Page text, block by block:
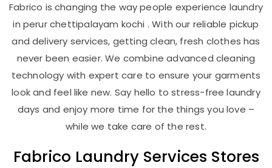
Fabrico is changing the way people experience laundry
in perur chettipalayam kochi . With our reliable pickup
and delivery services, getting clean, fresh clothes has
never been easier. We combine advanced cleaning
technology with expert care to ensure your garments
look and feel like new. Say hello to stress-free laundry
days and enjoy more time for the things you love –
while we take care of the rest.
Fabrico Laundry Services Stores